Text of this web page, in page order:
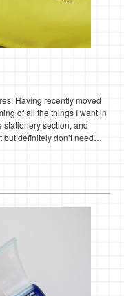
Having recently moved
of all the things I want in
stationery section, and
but definitely don’t need…